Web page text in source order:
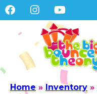
Home » Inventory »